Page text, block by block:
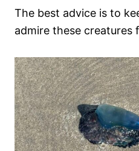
The best advice is to
admire these creatures